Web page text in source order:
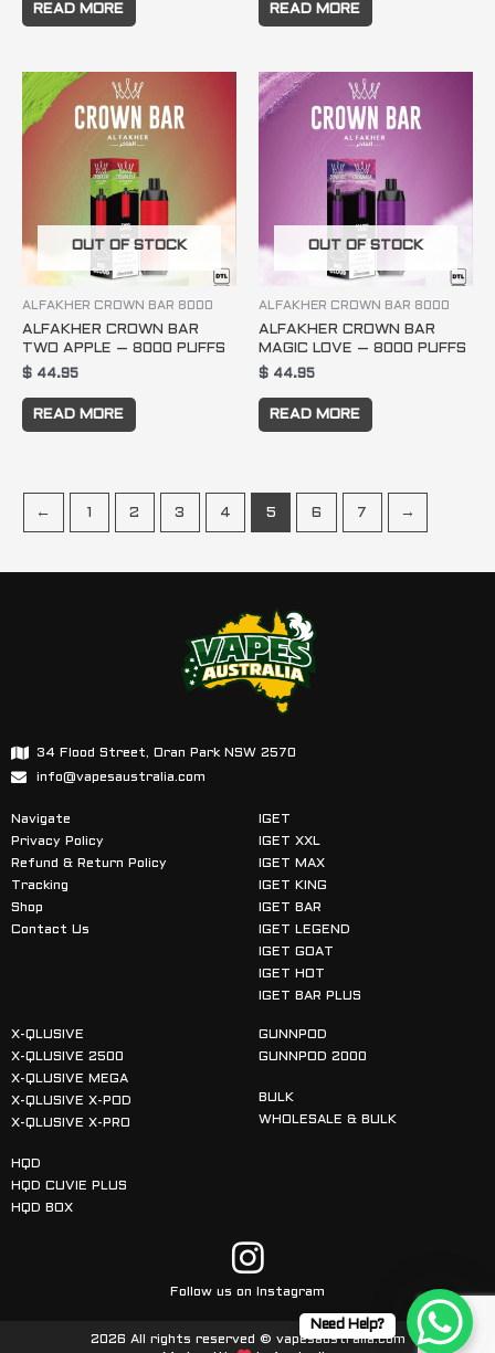
READ MORE READ MORE
OUT OF STOCK
ALFAKHER CROWN BAR 8000
ALFAKHER CROWN BAR
TWO APPLE – 8000 PUFFS
$ 44.95
READ MORE
OUT OF STOCK
ALFAKHER CROWN BAR 8000
ALFAKHER CROWN BAR
MAGIC LOVE – 8000 PUFFS
$ 44.95
READ MORE
← 1 2 3 4 5 6 7 →
34 Flood Street, Oran Park NSW 2570
info@vapesaustralia.com
Navigate
Privacy Policy
Refund & Return Policy
Tracking
Shop
Contact Us
IGET
IGET XXL
IGET MAX
IGET KING
IGET BAR
IGET LEGEND
IGET GOAT
IGET HOT
IGET BAR PLUS
X-QLUSIVE
X-QLUSIVE 2500
X-QLUSIVE MEGA
X-QLUSIVE X-POD
X-QLUSIVE X-PRO
HQD
HQD CUVIE PLUS
HQD BOX
GUNNPOD
GUNNPOD 2000
BULK
WHOLESALE & BULK
Follow us on Instagram
2026 All rights reserved © vapesaustralia.com
Need Help?